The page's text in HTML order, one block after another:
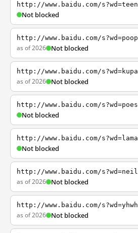
http://www.baidu.com/s?wd=teen
Not blocked
http://www.baidu.com/s?wd=poop
as of 2026 Not blocked
http://www.baidu.com/s?wd=kupa
as of 2026 Not blocked
http://www.baidu.com/s?wd=poes
Not blocked
http://www.baidu.com/s?wd=lama
Not blocked
http://www.baidu.com/s?wd=neil
as of 2026 Not blocked
http://www.baidu.com/s?wd=yhwh
as of 2026 Not blocked